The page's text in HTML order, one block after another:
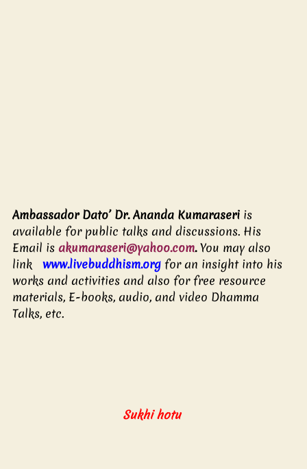
Ambassador Dato’ Dr. Ananda Kumaraseri is
available for public talks and discussions. His
Email is akumaraseri@yahoo.com. You may also
link www.livebuddhism.org for an insight into his
works and activities and also for free resource
materials, E-books, audio, and video Dhamma
Talks, etc.
Sukhi hotu